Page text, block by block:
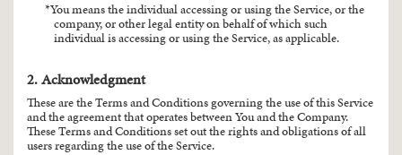
You means the individual accessing or using the Service, or the
company, or other legal entity on behalf of which such
individual is accessing or using the Service, as applicable.
2. Acknowledgment
These are the Terms and Conditions governing the use of this Service
and the agreement that operates between You and the Company.
These Terms and Conditions set out the rights and obligations of all
users regarding the use of the Service.